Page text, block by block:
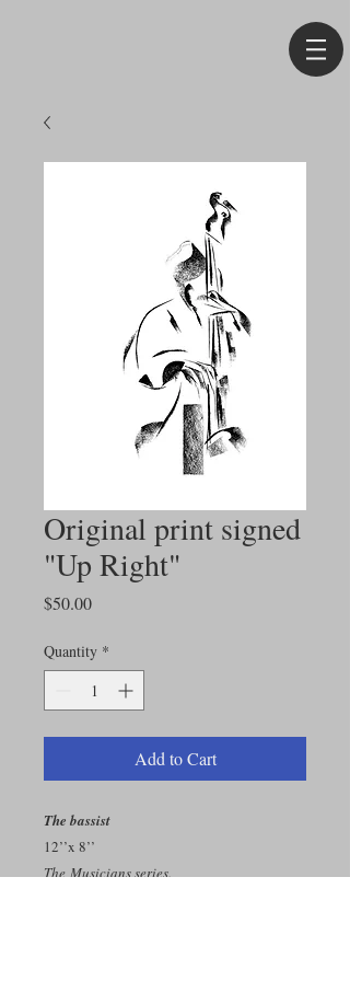
Original print signed
"Up Right"
$50.00Price
Quantity *
Add to Cart
The bassist
12’’x 8’’
The Musicians series.